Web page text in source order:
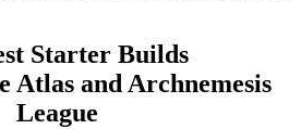
Starter Builds
Atlas and Archnemesis
League